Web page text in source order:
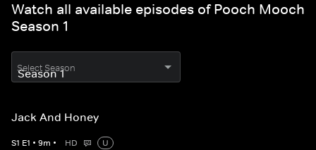
Watch all available episodes of Pooch Mooch
Season 1
Select Season
Jack And Honey
S1 E1 • 9m • HD
U